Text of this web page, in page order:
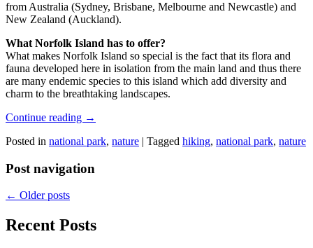
from Australia (Sydney, Brisbane, Melbourne and Newcastle) and
New Zealand (Auckland).
What Norfolk Island has to offer?
What makes Norfolk Island so special is the fact that its flora and
fauna developed here in isolation from the main land and thus there
are many endemic species to this island which add diversity and
charm to the breathtaking landscapes.
Continue reading →
Posted in national park, nature | Tagged hiking, national park, nature
Post navigation
← Older posts
Recent Posts